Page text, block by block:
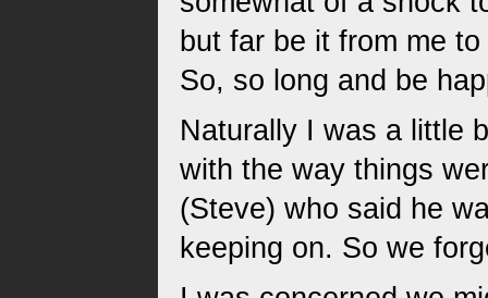
but far be it from me
So, so long and be
Naturally I was a little
with the way things
(Steve) who said he
keeping on. So we